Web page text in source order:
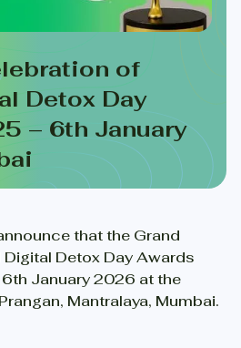
of
Detox Day
– 6th January
that the Grand
Detox Day Awards
January 2026 at the
Mantralaya, Mumbai.